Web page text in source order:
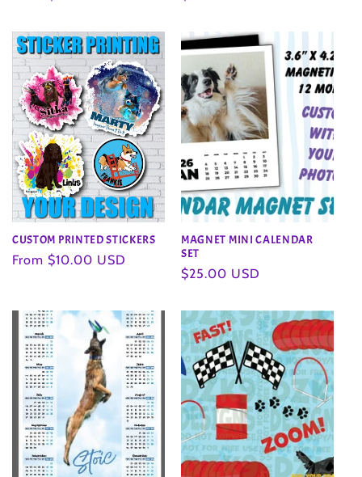
CUSTOM PRINTED STICKERS
Regular
From $10.00 USD
MAGNET MINI CALENDAR
SET
Regular
$25.00 USD